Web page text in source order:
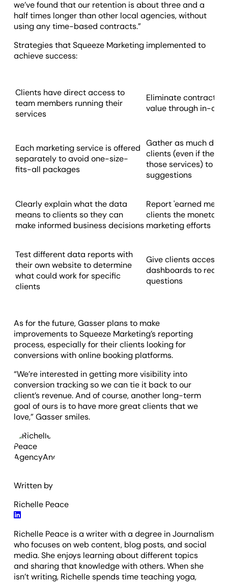
we’ve found that our retention is about three and a
half times longer than other local agencies, without
using any time-based contracts.”
Strategies that Squeeze Marketing implemented to
achieve success:
Clients have direct access to
team members running their
services
Eliminate contracts
value through in-
Each marketing service is offered
separately to avoid one-size-
fits-all packages
Gather as much
clients (even if
those services) to
suggestions
Clearly explain what the data
means to clients so they can
make informed business decisions
Report 'earned
clients the monetary
marketing efforts
Test different data reports with
their own website to determine
what could work for specific
clients
Give clients access
dashboards to
questions
As for the future, Gasser plans to make
improvements to Squeeze Marketing’s reporting
process, especially for their clients looking for
conversions with online booking platforms.
“We’re interested in getting more visibility into
conversion tracking so we can tie it back to our
client’s revenue. And of course, another long-term
goal of ours is to have more great clients that we
love,” Gasser smiles.
Written by
Richelle Peace
Richelle Peace is a writer with a degree in Journalism
who focuses on web content, blog posts, and social
media. She enjoys learning about different topics
and sharing that knowledge with others. When she
isn’t writing, Richelle spends time teaching yoga,